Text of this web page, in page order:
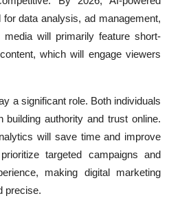
data analysis, ad management,
will primarily feature short-
which will engage viewers
a significant role. Both individuals
authority and trust online.
will save time and improve
targeted campaigns and
making digital marketing
precise.